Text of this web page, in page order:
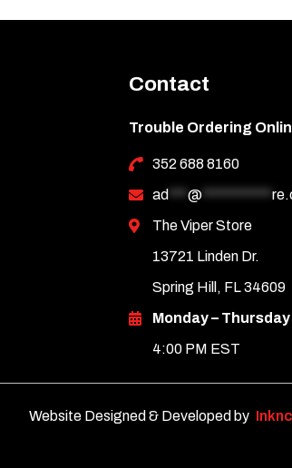
Contact
Trouble Ordering
352 688 8160
ad
@***********
The Viper Store
13721 Linden Dr.
Spring Hill, FL 34609
Monday –
4:00 PM EST
Website Designed & Developed by